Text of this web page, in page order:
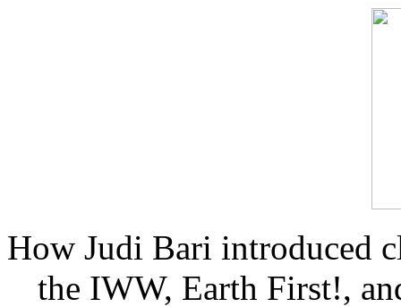
How Judi Bari introduced
the IWW, Earth First!,